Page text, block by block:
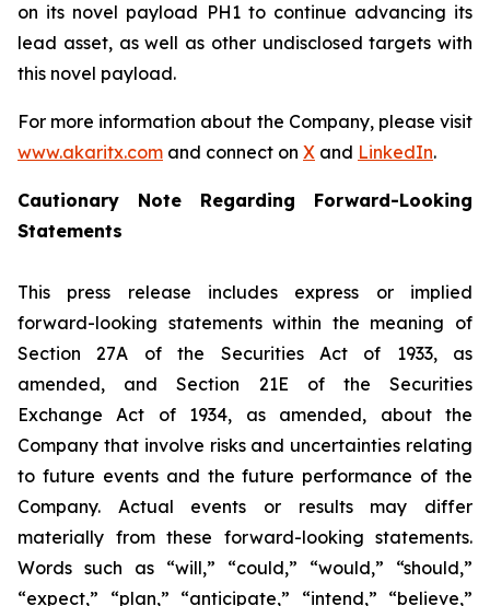
on its novel payload PH1 to continue advancing its
lead asset, as well as other undisclosed targets with
this novel payload.
For more information about the Company, please visit
www.akaritx.com and connect on X and LinkedIn.
Cautionary Note Regarding Forward-Looking
Statements
This press release includes express or implied
forward-looking statements within the meaning of
Section 27A of the Securities Act of 1933, as
amended, and Section 21E of the Securities
Exchange Act of 1934, as amended, about the
Company that involve risks and uncertainties relating
to future events and the future performance of the
Company. Actual events or results may differ
materially from these forward-looking statements.
Words such as “will,” “could,” “would,” “should,”
“expect,” “plan,” “anticipate,” “intend,” “believe,”